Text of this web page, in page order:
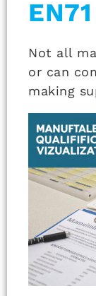
Not all
or can
making